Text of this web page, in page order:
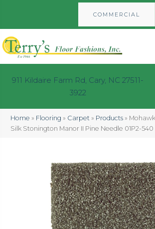
COMMERCIAL
911 Kildaire Farm Rd, Cary, NC 27511-
3922
Home » Flooring » Carpet » Products »
Silk Stonington Manor II Pine Needle 01P2-540